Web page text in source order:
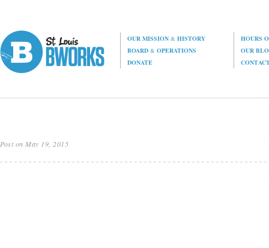
OUR MISSION& HISTORY
HOURS
BOARD& OPERATIONS
OUR
DONATE
Post on May 19, 2015